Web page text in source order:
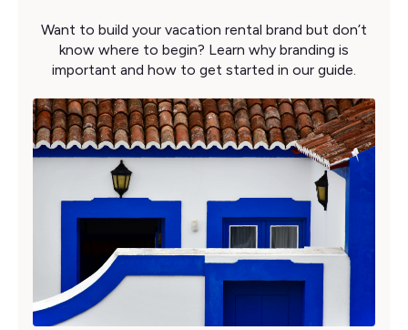
Want to build your vacation rental brand but don’t
know where to begin? Learn why branding is
important and how to get started in our guide.